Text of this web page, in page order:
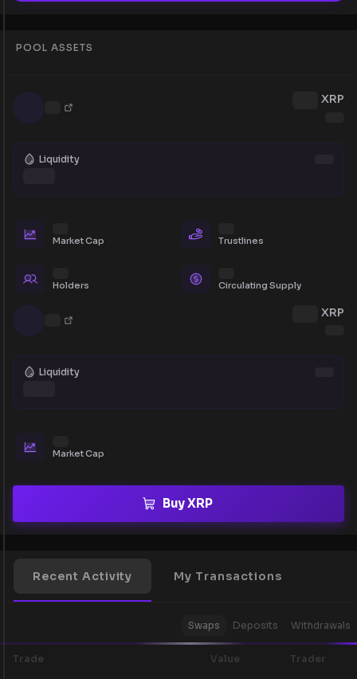
POOL ASSETS
XRP
Liquidity
Market Cap Trustlines
Holders Circulating Supply
XRP
Liquidity
Market Cap
Buy XRP
Recent Activity My Transactions
Swaps Deposits Withdrawals
Trade Value Trader